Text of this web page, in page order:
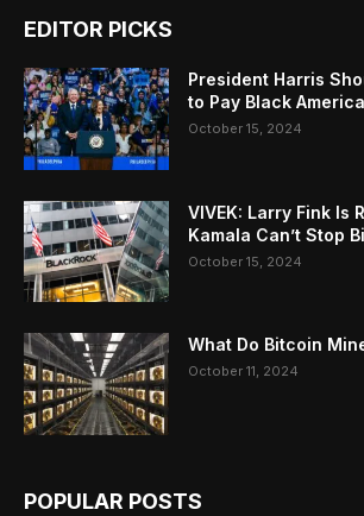
EDITOR PICKS
President Harris
to Pay Black
October 15, 2024
VIVEK: Larry Fink Is
Kamala Can’t Stop
October 15, 2024
What Do Bitcoin
October 11, 2024
POPULAR POSTS